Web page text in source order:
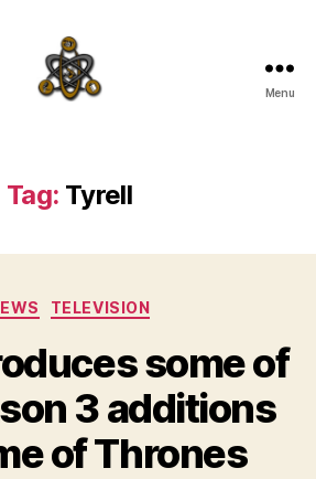
Menu
Tag: Tyrell
Categories
TELEVISION
some of
3 additions
of Thrones